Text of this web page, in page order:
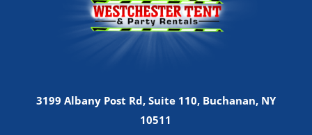
3199 Albany Post Rd, Suite 110, Buchanan, NY
10511